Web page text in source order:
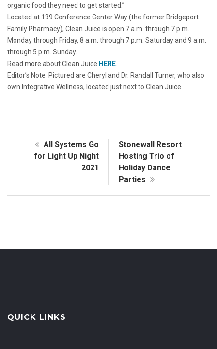
organic food they need to get started.”
Located at 139 Conference Center Way (the former Bridgeport
Family Pharmacy), Clean Juice is open 7 a.m. through 7 p.m.
Monday through Friday, 8 a.m. through 7 p.m. Saturday and 9 a.m.
through 5 p.m. Sunday.
Read more about Clean Juice HERE
Editor’s Note: Pictured are Cheryl and Dr. Randall Turner, who also
own Integrative Wellness, located just next to Clean Juice.
All Systems Go
for Light Up Night
2021
Stonewall Resort
Hosting Trio of
Holiday Dance
Parties
QUICK LINKS